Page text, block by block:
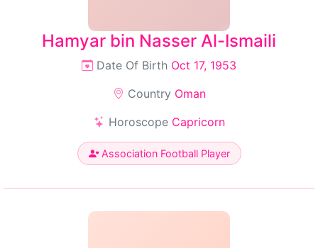
Hamyar bin Nasser Al-Ismaili
Date Of Birth Oct 17, 1953
Country Oman
Horoscope Capricorn
Association Football Player